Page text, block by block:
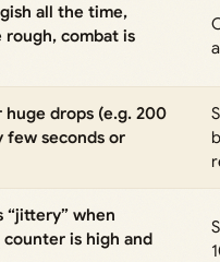
all the time,
rough, combat is
drops (e.g. 200
few seconds or
“jittery” when
is high and